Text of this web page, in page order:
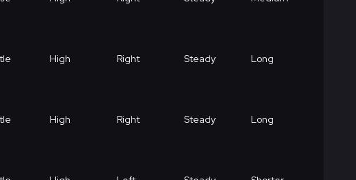
High Right Steady Long
High Right Steady Long